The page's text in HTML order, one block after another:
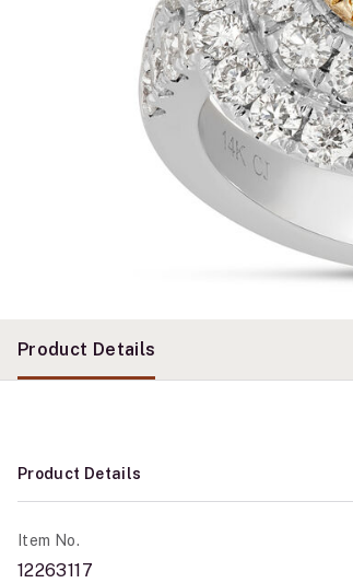
Product Details
Product Details
Item No.
12263117